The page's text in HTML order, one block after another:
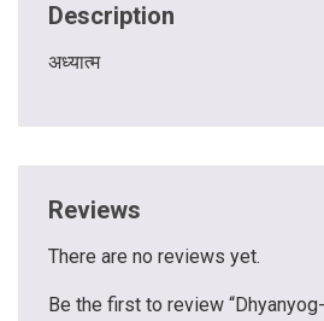
Description
अध्यात्म
Reviews
There are no reviews yet.
Be the first to review